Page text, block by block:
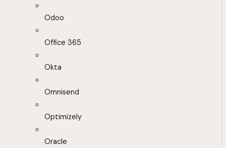
Odoo
Office 365
Okta
Omnisend
Optimizely
Oracle